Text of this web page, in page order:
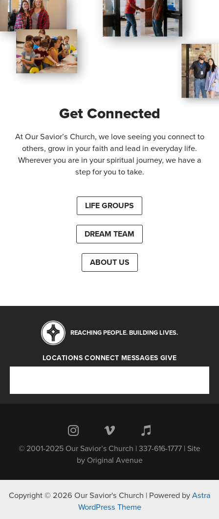
Get Connected
At Our Savior’s Church, we love seeing you connect to
others, grow in your faith and lead in everyday life.
Wherever you are in your spiritual journey, we have a
step for you to take.
LIFE GROUPS
DREAM TEAM
ABOUT US
REACHING PEOPLE. BUILDING LIVES.
LOCATIONS CONNECT MESSAGES GIVE
© 2001-2025 Our Savior’s Church | 337-616-1777 | Site
by Original Avenue
Copyright © 2026 Our Savior's Church | Powered by Astra
WordPress Theme